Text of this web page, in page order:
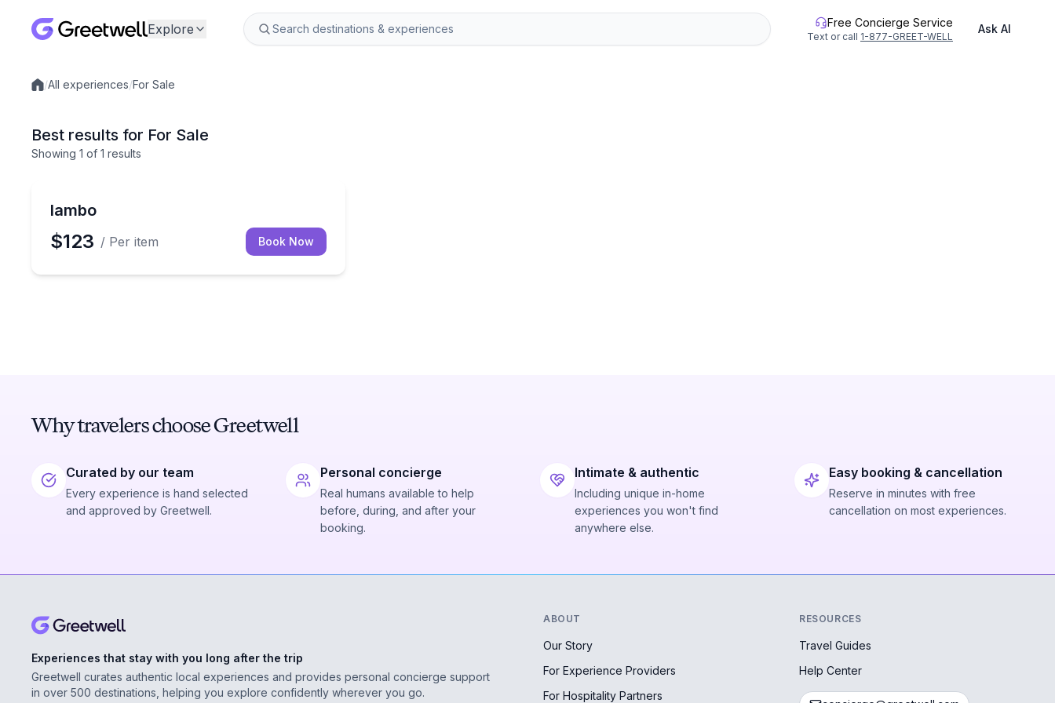
Explore Free Concierge Service
Text or call 1-877-GREET-WELL
Ask AI
Local experiences
/All experiences/For Sale
Best results for For Sale
Showing 1 of 1 results
lambo
$123 / Per item Book Now
Why travelers choose Greetwell
Curated by our team
Every experience is hand selected
and approved by Greetwell.
Personal concierge
Real humans available to help
before, during, and after your
booking.
Intimate & authentic
Including unique in-home
experiences you won't find
anywhere else.
Easy booking & cancellation
Reserve in minutes with free
cancellation on most experiences.
Experiences that stay with you long after the trip
Greetwell curates authentic local experiences and provides personal concierge support
in over 500 destinations, helping you explore confidently wherever you go.
ABOUT
Our Story
For Experience Providers
For Hospitality Partners
RESOURCES
Travel Guides
Help Center